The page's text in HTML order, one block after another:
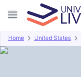
Home United States
Overview Offers